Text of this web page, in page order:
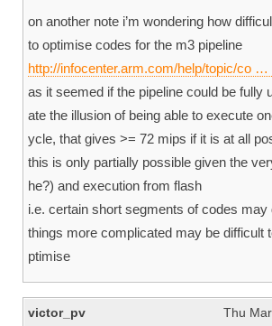
on another note i’m wondering how
to optimise codes for the m3 pipeline
http://infocenter.arm.com/help/topic/co …
as it seemed if the pipeline could be fully
ate the illusion of being able to execute
ycle, that gives >= 72 mips if it is at all
this is only partially possible given the
he?) and execution from flash
i.e. certain short segments of codes may
things more complicated may be difficult
ptimise
victor_pv Thu